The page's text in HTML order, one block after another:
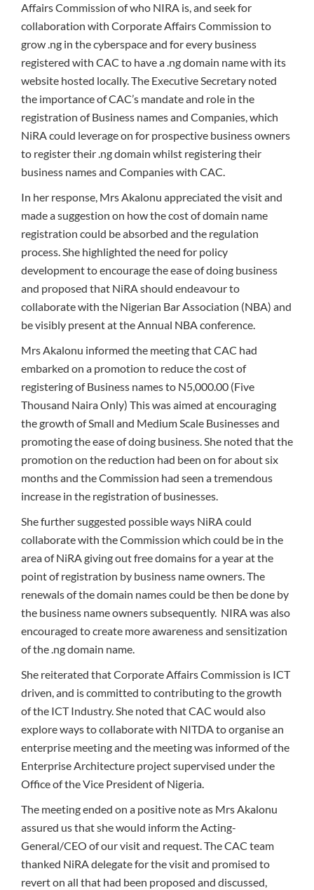
Affairs Commission of who NIRA is, and seek for
collaboration with Corporate Affairs Commission to
grow .ng in the cyberspace and for every business
registered with CAC to have a .ng domain name with its
website hosted locally. The Executive Secretary noted
the importance of CAC’s mandate and role in the
registration of Business names and Companies, which
NiRA could leverage on for prospective business owners
to register their .ng domain whilst registering their
business names and Companies with CAC.
In her response, Mrs Akalonu appreciated the visit and
made a suggestion on how the cost of domain name
registration could be absorbed and the regulation
process. She highlighted the need for policy
development to encourage the ease of doing business
and proposed that NiRA should endeavour to
collaborate with the Nigerian Bar Association (NBA) and
be visibly present at the Annual NBA conference.
Mrs Akalonu informed the meeting that CAC had
embarked on a promotion to reduce the cost of
registering of Business names to N5,000.00 (Five
Thousand Naira Only) This was aimed at encouraging
the growth of Small and Medium Scale Businesses and
promoting the ease of doing business. She noted that the
promotion on the reduction had been on for about six
months and the Commission had seen a tremendous
increase in the registration of businesses.
She further suggested possible ways NiRA could
collaborate with the Commission which could be in the
area of NiRA giving out free domains for a year at the
point of registration by business name owners. The
renewals of the domain names could be then be done by
the business name owners subsequently. NIRA was also
encouraged to create more awareness and sensitization
of the .ng domain name.
She reiterated that Corporate Affairs Commission is ICT
driven, and is committed to contributing to the growth
of the ICT Industry. She noted that CAC would also
explore ways to collaborate with NITDA to organise an
enterprise meeting and the meeting was informed of the
Enterprise Architecture project supervised under the
Office of the Vice President of Nigeria.
The meeting ended on a positive note as Mrs Akalonu
assured us that she would inform the Acting-
General/CEO of our visit and request. The CAC team
thanked NiRA delegate for the visit and promised to
revert on all that had been proposed and discussed,